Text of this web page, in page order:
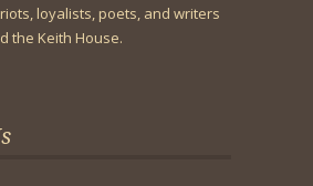
loyalists, poets, and writers
the Keith House.